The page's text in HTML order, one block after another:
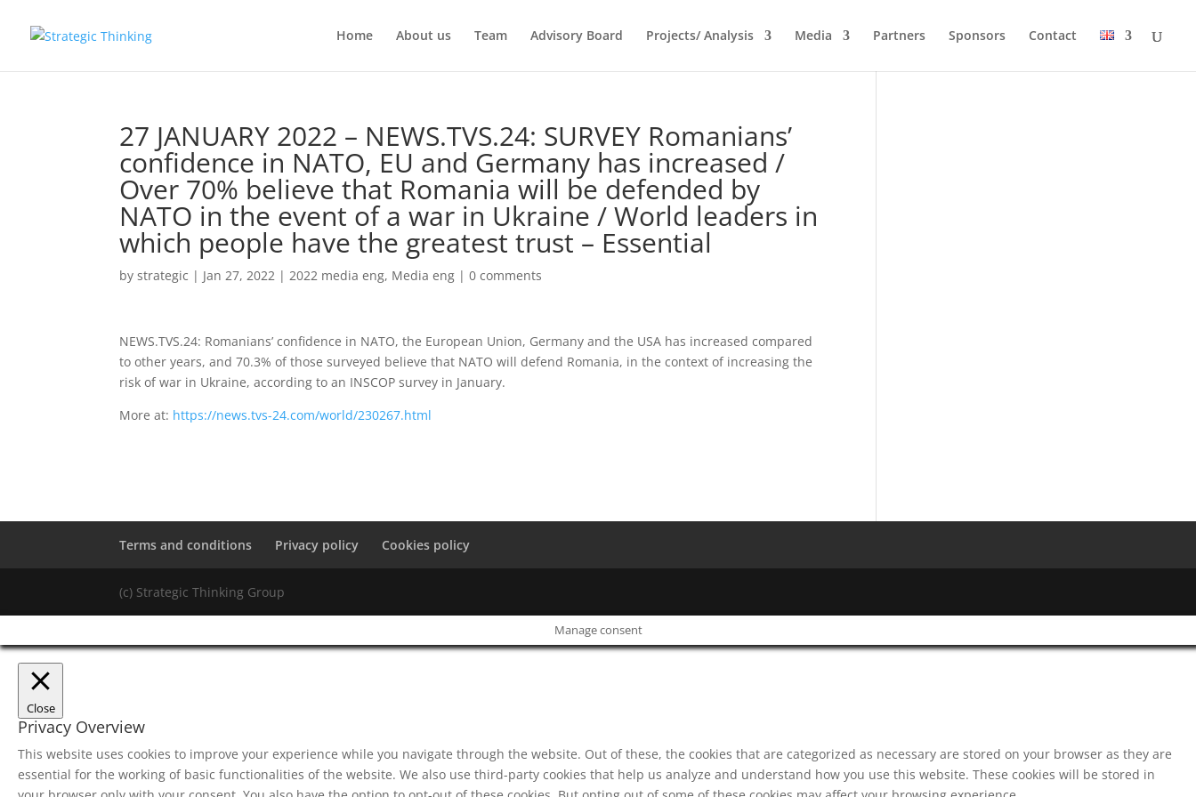
Home About us Team Advisory Board Projects/ Analysis Media Partners Sponsors Contact
27 JANUARY 2022 – NEWS.TVS.24: SURVEY Romanians’
confidence in NATO, EU and Germany has increased /
Over 70% believe that Romania will be defended by
NATO in the event of a war in Ukraine / World leaders in
which people have the greatest trust – Essential
bystrategic | Jan 27, 2022 |2022 media eng, Media eng |0 comments
NEWS.TVS.24: Romanians’ confidence in NATO, the European Union, Germany and the USA has increased compared
to other years, and 70.3% of those surveyed believe that NATO will defend Romania, in the context of increasing the
risk of war in Ukraine, according to an INSCOP survey in January.
More at: https://news.tvs-24.com/world/230267.html
Terms and conditions Privacy policy Cookies policy
(c) Strategic Thinking Group
Manage consent
Close
Privacy Overview
This website uses cookies to improve your experience while you navigate through the website. Out of these, the cookies that are categorized as necessary are stored on your browser as they are
essential for the working of basic functionalities of the website. We also use third-party cookies that help us analyze and understand how you use this website. These cookies will be stored in